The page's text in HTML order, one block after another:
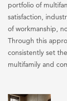
portfolio of
satisfaction,
of workmanship,
Through this
consistently set
multifamily and